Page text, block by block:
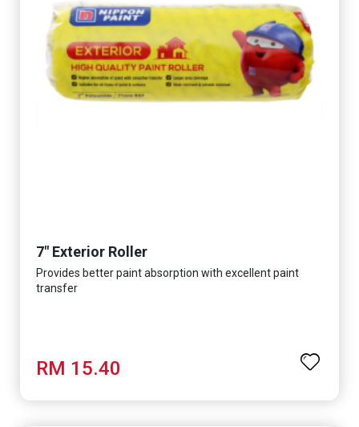
7" Exterior Roller
Provides better paint absorption with excellent paint
transfer
RM 15.40